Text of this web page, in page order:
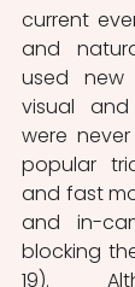
current
and
used
visual
were
popular
and fast
and in-
blocking
19).